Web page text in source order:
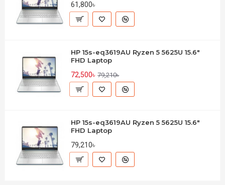
61,800৳
HP 15s-eq3619AU Ryzen 5 5625U 15.6"
FHD Laptop
72,500৳ 79,210৳
HP 15s-eq3619AU Ryzen 5 5625U 15.6"
FHD Laptop
79,210৳